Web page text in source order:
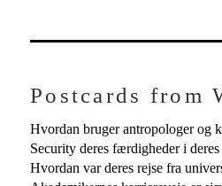
Postcards from
Hvordan bruger antropologer og
Security deres færdigheder i
Hvordan var deres rejse fra